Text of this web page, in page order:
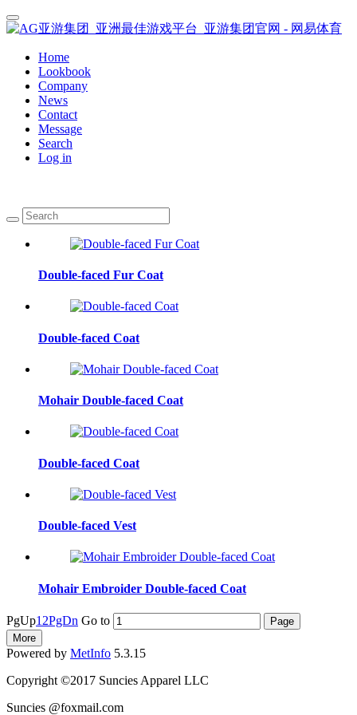
Home
Lookbook
Company
News
Contact
Message
Search
Log in
Double-faced Fur Coat
Double-faced Coat
Mohair Double-faced Coat
Double-faced Coat
Double-faced Vest
Mohair Embroider Double-faced Coat
PgUp1 2PgDn Go to
More
Powered by MetInfo 5.3.15
Copyright ©2017 Suncies Apparel LLC
Suncies @foxmail.com